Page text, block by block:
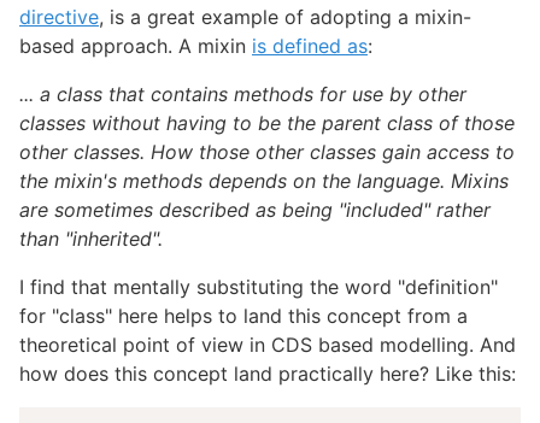
directive, is a great example of adopting a mixin-
based approach. A mixin is defined as:
... a class that contains methods for use by other
classes without having to be the parent class of those
other classes. How those other classes gain access to
the mixin's methods depends on the language. Mixins
are sometimes described as being "included" rather
than "inherited".
I find that mentally substituting the word "definition"
for "class" here helps to land this concept from a
theoretical point of view in CDS based modelling. And
how does this concept land practically here? Like this: